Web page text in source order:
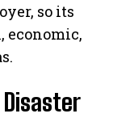
so its
economic,